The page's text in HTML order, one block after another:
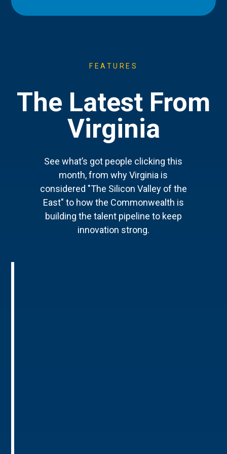
FEATURES
The Latest From
Virginia
See what’s got people clicking this
month, from why Virginia is
considered "The Silicon Valley of the
East" to how the Commonwealth is
building the talent pipeline to keep
innovation strong.